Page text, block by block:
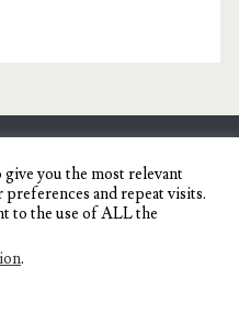
Dreamer
you the most relevant
and repeat visits.
to the use of ALL the
.